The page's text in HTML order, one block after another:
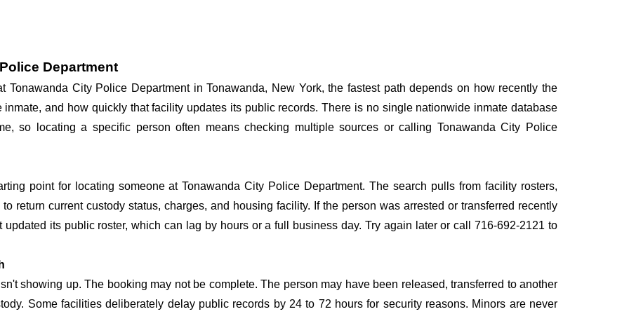
Department
Tonawanda City Police Department in Tonawanda, New York, the fastest path depends on how recently the
and how quickly that facility updates its public records. There is no single nationwide inmate database
so locating a specific person often means checking multiple sources or calling Tonawanda City Police
point for locating someone at Tonawanda City Police Department. The search pulls from facility rosters,
return current custody status, charges, and housing facility. If the person was arrested or transferred recently
its public roster, which can lag by hours or a full business day. Try again later or call 716-692-2121 to
showing up. The booking may not be complete. The person may have been released, transferred to another
Some facilities deliberately delay public records by 24 to 72 hours for security reasons. Minors are never